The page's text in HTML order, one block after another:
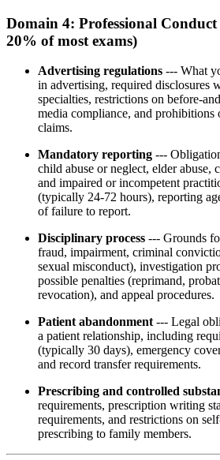
Domain 4: Professional
20% of most exams)
Advertising regulations --- What
in advertising, required disclosures
specialties, restrictions on before-
media compliance, and prohibitions
claims.
Mandatory reporting ---
child abuse or neglect, elder abuse,
and impaired or incompetent
(typically 24-72 hours), reporting
of failure to report.
Disciplinary process --- Grounds
fraud, impairment, criminal
sexual misconduct), investigation
possible penalties (reprimand,
revocation), and appeal procedures.
Patient abandonment--- Legal
a patient relationship, including
(typically 30 days), emergency
and record transfer requirements.
Prescribing and controlled
requirements, prescription writing
requirements, and restrictions on
prescribing to family members.